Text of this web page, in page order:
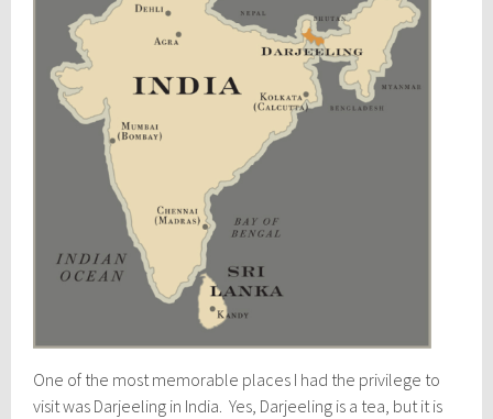
One of the most memorable places I had the privilege to
visit was Darjeeling in India. Yes, Darjeeling is a tea, but it is